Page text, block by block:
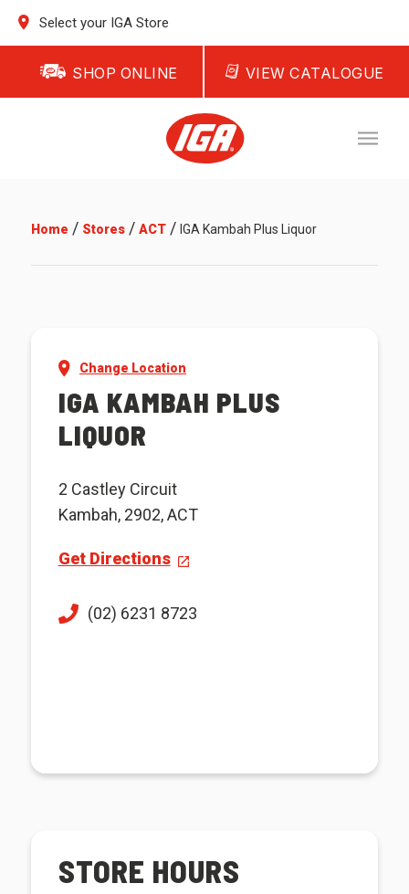
Select your IGA Store
SHOP ONLINE VIEW CATALOGUE
Home / Stores/ ACT/ IGA Kambah Plus Liquor
Change Location
IGA KAMBAH PLUS
LIQUOR
2 Castley Circuit
Kambah, 2902, ACT
Get Directions
(02) 6231 8723
STORE HOURS